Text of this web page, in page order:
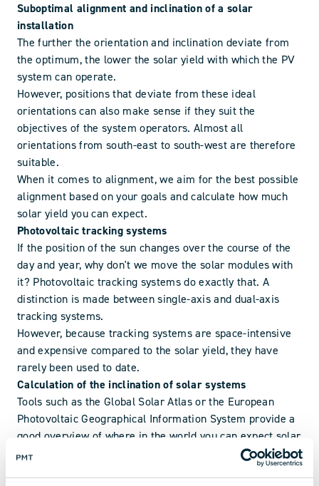
Suboptimal alignment and inclination of a solar
installation
The further the orientation and inclination deviate from
the optimum, the lower the solar yield with which the PV
system can operate.
However, positions that deviate from these ideal
orientations can also make sense if they suit the
objectives of the system operators. Almost all
orientations from south-east to south-west are therefore
suitable.
When it comes to alignment, we aim for the best possible
alignment based on your goals and calculate how much
solar yield you can expect.
Photovoltaic tracking systems
If the position of the sun changes over the course of the
day and year, why don't we move the solar modules with
it? Photovoltaic tracking systems do exactly that. A
distinction is made between single-axis and dual-axis
tracking systems.
However, because tracking systems are space-intensive
and expensive compared to the solar yield, they have
rarely been used to date.
Calculation of the inclination of solar systems
Tools such as the Global Solar Atlas or the European
Photovoltaic Geographical Information System provide a
good overview of where in the world you can expect solar
radiation.